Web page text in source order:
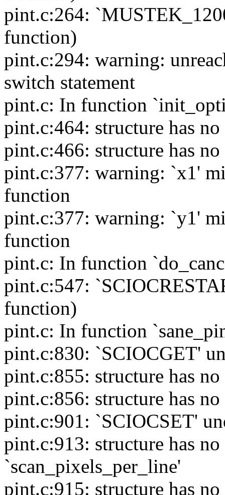
pint.c:264:
function)
pint.c:294: warning:
switch statement
pint.c: In function
pint.c:464: structure has
pint.c:466: structure has
pint.c:377: warning: `x1'
function
pint.c:377: warning: `y1'
function
pint.c: In function
pint.c:547:
function)
pint.c: In function
pint.c:830: `SCIOCGET'
pint.c:855: structure has
pint.c:856: structure has
pint.c:901: `SCIOCSET'
pint.c:913: structure has no
`scan_pixels_per_line'
pint.c:915: structure has no